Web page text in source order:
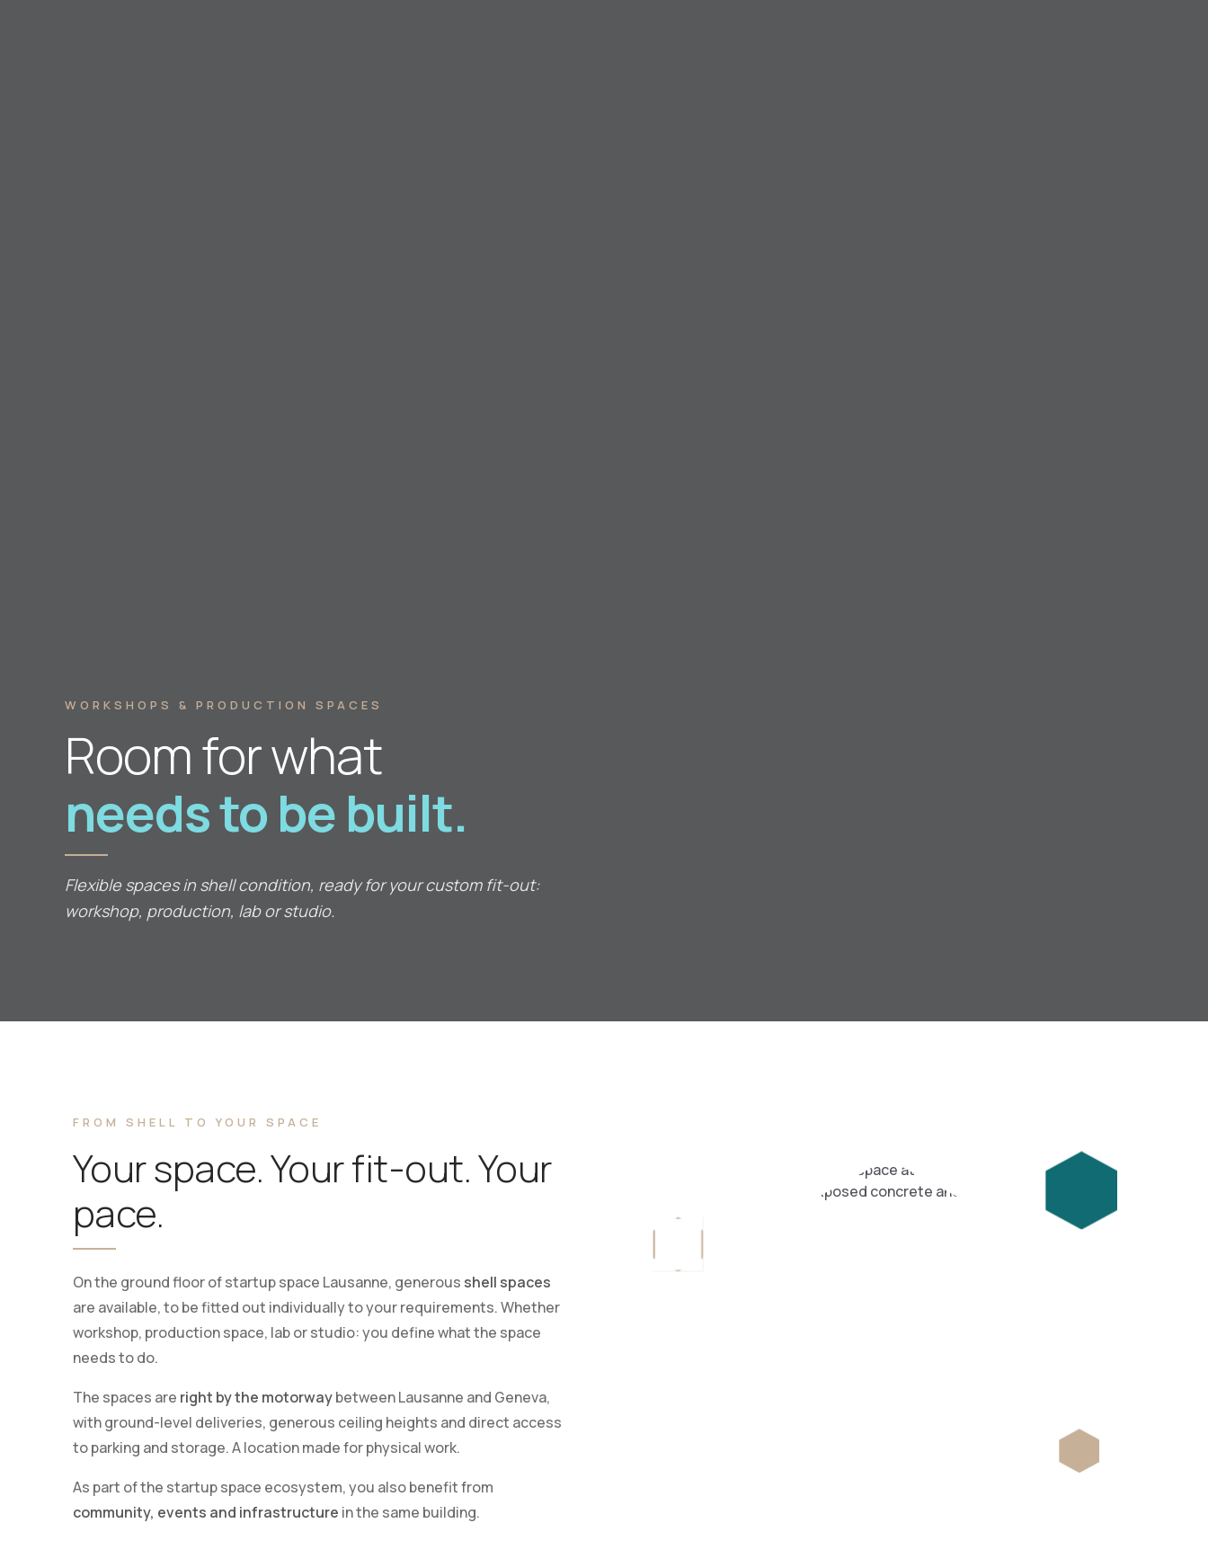
WORKSHOPS & PRODUCTION SPACES
Room for what
needs to be built.
Flexible spaces in shell condition, ready for your custom fit-out:
workshop, production, lab or studio.
FROM SHELL TO YOUR SPACE
Your space. Your fit-out. Your
pace.
On the ground floor of startup space Lausanne, generous shell spaces
are available, to be fitted out individually to your requirements. Whether
workshop, production space, lab or studio: you define what the space
needs to do.
The spaces are right by the motorwaybetween Lausanne and Geneva,
with ground-level deliveries, generous ceiling heights and direct access
to parking and storage. A location made for physical work.
As part of the startup space ecosystem, you also benefit from
community, events and infrastructure in the same building.